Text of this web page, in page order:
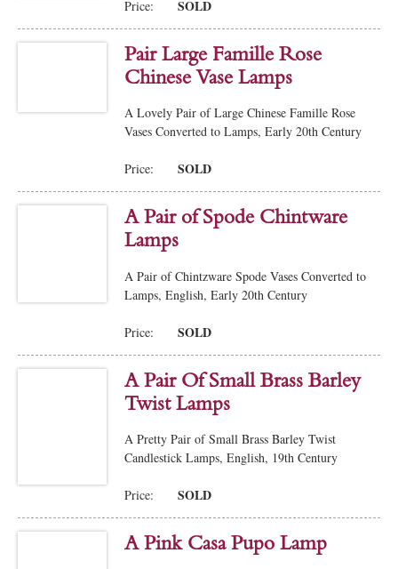
Price: SOLD
Pair Large Famille Rose
Chinese Vase Lamps
A Lovely Pair of Large Chinese Famille Rose
Vases Converted to Lamps, Early 20th Century
Price: SOLD
A Pair of Spode Chintware
Lamps
A Pair of Chintzware Spode Vases Converted to
Lamps, English, Early 20th Century
Price: SOLD
A Pair Of Small Brass Barley
Twist Lamps
A Pretty Pair of Small Brass Barley Twist
Candlestick Lamps, English, 19th Century
Price: SOLD
A Pink Casa Pupo Lamp